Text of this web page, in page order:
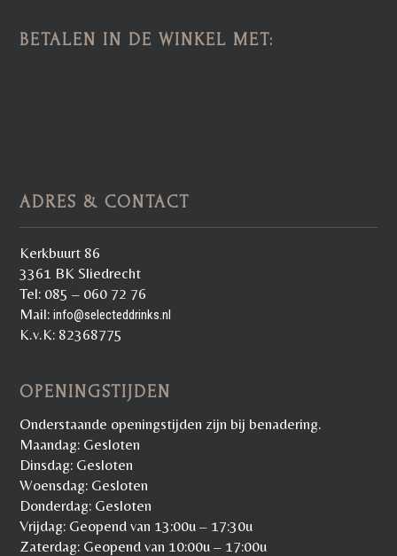
BETALEN IN DE WINKEL MET:
ADRES & CONTACT
Kerkbuurt 86
3361 BK Sliedrecht
Tel: 085 – 060 72 76
Mail:info@selecteddrinks.nl
K.v.K: 82368775
OPENINGSTIJDEN
Onderstaande openingstijden zijn bij benadering.
Maandag: Gesloten
Dinsdag: Gesloten
Woensdag: Gesloten
Donderdag: Gesloten
Vrijdag: Geopend van 13:00u – 17:30u
Zaterdag: Geopend van 10:00u – 17:00u